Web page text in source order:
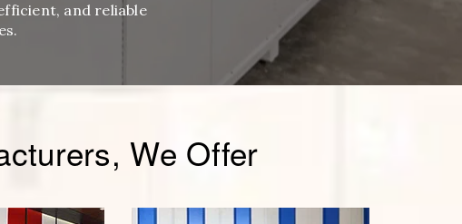
and reliable
We Offer